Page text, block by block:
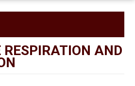
RESPIRATION AND